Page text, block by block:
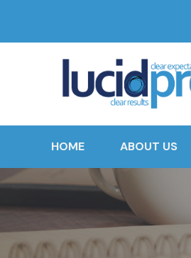
HOME ABOUT US